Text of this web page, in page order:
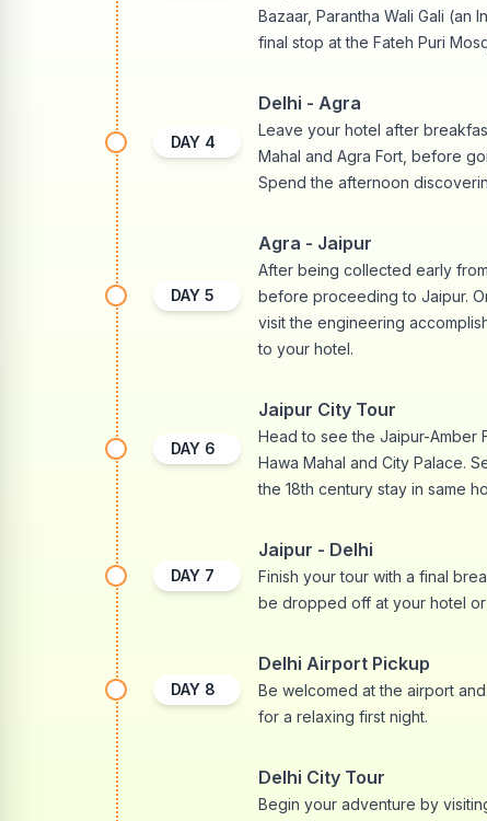
Bazaar, Parantha Wali Gali (an
final stop at the Fateh Puri
DAY 4
Delhi - Agra
Leave your hotel after
Mahal and Agra Fort, before
Spend the afternoon
DAY 5
Agra - Jaipur
After being collected early
before proceeding to Jaipur.
visit the engineering
to your hotel.
DAY 6
Jaipur City Tour
Head to see the Jaipur-Amber
Hawa Mahal and City Palace.
the 18th century stay in same
DAY 7
Jaipur - Delhi
Finish your tour with a final
be dropped off at your hotel
DAY 8
Delhi Airport Pickup
Be welcomed at the airport
for a relaxing first night.
Delhi City Tour
Begin your adventure by